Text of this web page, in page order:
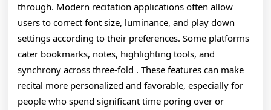
through. Modern recitation applications often allow
users to correct font size, luminance, and play down
settings according to their preferences. Some platforms
cater bookmarks, notes, highlighting tools, and
synchrony across three-fold . These features can make
recital more personalized and favorable, especially for
people who spend significant time poring over or